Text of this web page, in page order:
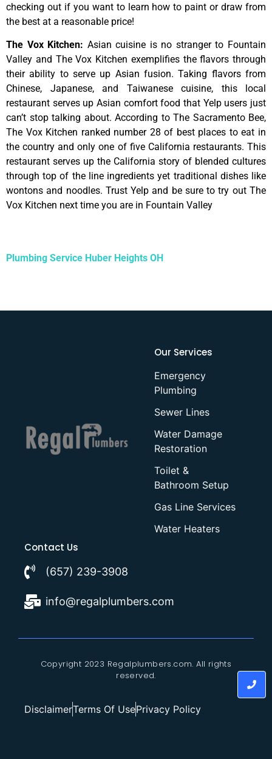
checking out if you want to learn howto paintordrawfrom
the best at a reasonable price!
The Vox Kitchen: Asian cuisine is no stranger to Fountain
Valley and The Vox Kitchen exemplifies the flavors through
their ability to serve up Asian fusion. Taking flavors from
Chinese, Japanese, and Taiwanese cuisine, this local
restaurant serves up Asian comfort food that Yelp users just
can’t stop talking about. According to The Sacramento Bee,
The Vox Kitchen ranked number 28 of best places to eat in
the country and only one of five California restaurants. This
restaurant serves up the California story of blended cultures
through top of the line ingredients yet traditional dishes like
wontons and noodles. Trust Yelp and be sure to try out The
Vox Kitchen next time you are in Fountain Valley
Plumbing Service Huber Heights OH
Our Services
Emergency
Plumbing
Sewer Lines
Water Damage
Restoration
Toilet &
Bathroom Setup
Gas Line Services
Water Heaters
Contact Us
(657) 239-3908
info@regalplumbers.com
Copyright 2023 Regalplumbers.com. All rights
reserved.
DisclaimerTerms Of UsePrivacy Policy